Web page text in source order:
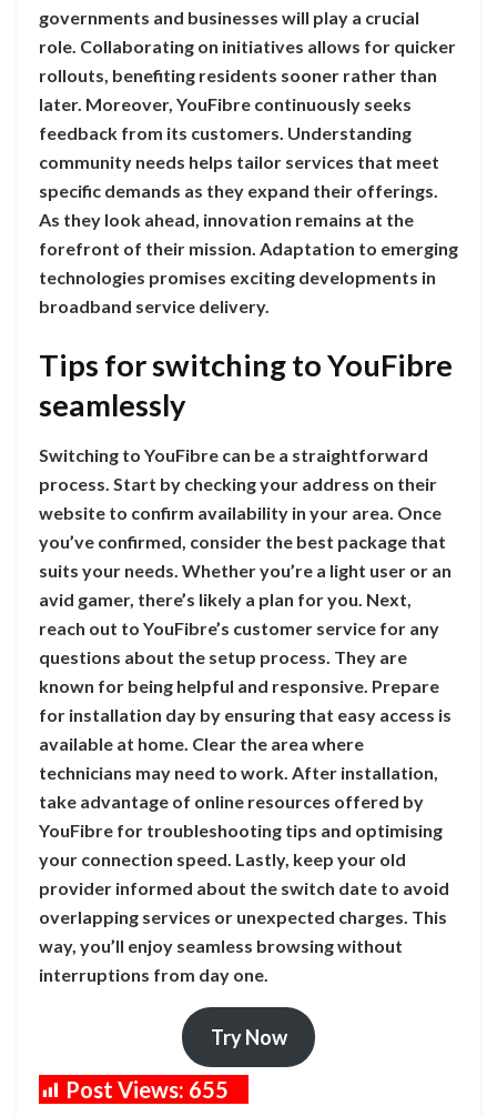
governments and businesses will play a crucial
role. Collaborating on initiatives allows for quicker
rollouts, benefiting residents sooner rather than
later. Moreover, YouFibre continuously seeks
feedback from its customers. Understanding
community needs helps tailor services that meet
specific demands as they expand their offerings.
As they look ahead, innovation remains at the
forefront of their mission. Adaptation to emerging
technologies promises exciting developments in
broadband service delivery.
Tips for switching to YouFibre
seamlessly
Switching to YouFibre can be a straightforward
process. Start by checking your address on their
website to confirm availability in your area. Once
you’ve confirmed, consider the best package that
suits your needs. Whether you’re a light user or an
avid gamer, there’s likely a plan for you. Next,
reach out to YouFibre’s customer service for any
questions about the setup process. They are
known for being helpful and responsive. Prepare
for installation day by ensuring that easy access is
available at home. Clear the area where
technicians may need to work. After installation,
take advantage of online resources offered by
YouFibre for troubleshooting tips and optimising
your connection speed. Lastly, keep your old
provider informed about the switch date to avoid
overlapping services or unexpected charges. This
way, you’ll enjoy seamless browsing without
interruptions from day one.
Try Now
Post Views: 655